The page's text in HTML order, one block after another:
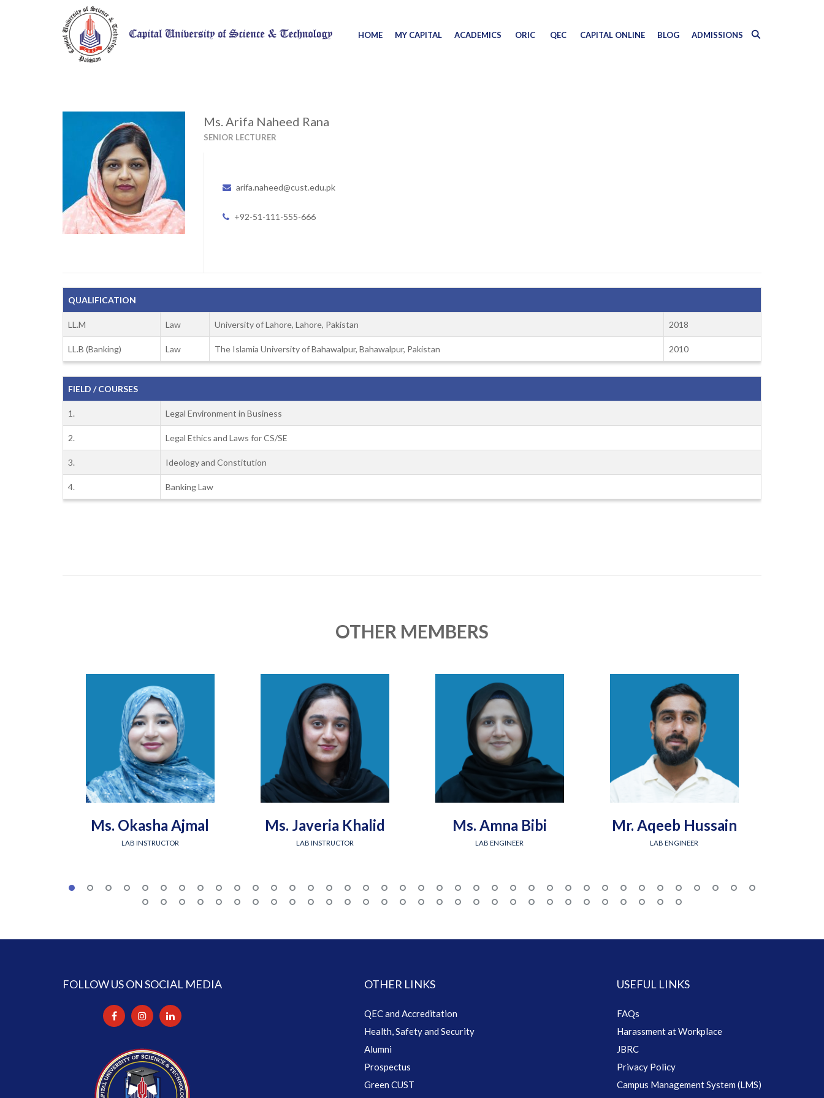
HOME MY CAPITAL ACADEMICS ORIC QEC CAPITAL ONLINE BLOG ADMISSIONS
Ms. Arifa Naheed Rana
SENIOR LECTURER
arifa.naheed@cust.edu.pk
+92-51-111-555-666
QUALIFICATION
LL.M Law University of Lahore, Lahore, Pakistan 2018
LL.B (Banking) Law The Islamia University of Bahawalpur, Bahawalpur, Pakistan 2010
FIELD / COURSES
1. Legal Environment in Business
2. Legal Ethics and Laws for CS/SE
3. Ideology and Constitution
4. Banking Law
OTHER MEMBERS
Ms. Okasha Ajmal
LAB INSTRUCTOR
Ms. Javeria Khalid
LAB INSTRUCTOR
Ms. Amna Bibi
LAB ENGINEER
Mr. Aqeeb Hussain
LAB ENGINEER
FOLLOW US ON SOCIAL MEDIA OTHER LINKS
QEC and Accreditation
Health, Safety and Security
Alumni
Prospectus
Green CUST
USEFUL LINKS
FAQs
Harassment at Workplace
JBRC
Privacy Policy
Campus Management System (LMS)